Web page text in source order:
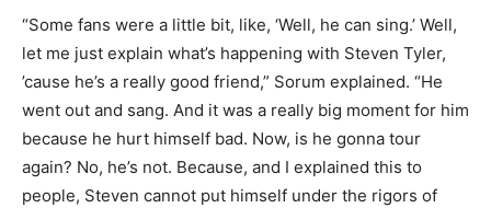
“Some fans were a little bit, like, ‘Well, he can sing.’ Well,
let me just explain what’s happening with Steven Tyler,
’cause he’s a really good friend,” Sorum explained. “He
went out and sang. And it was a really big moment for him
because he hurt himself bad. Now, is he gonna tour
again? No, he’s not. Because, and I explained this to
people, Steven cannot put himself under the rigors of